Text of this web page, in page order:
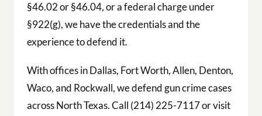
§46.02 or §46.04, or a federal charge under
§922(g), we have the credentials and the
experience to defend it.
With offices in Dallas, Fort Worth, Allen, Denton,
Waco, and Rockwall, we defend gun crime cases
across North Texas. Call (214) 225-7117 or visit